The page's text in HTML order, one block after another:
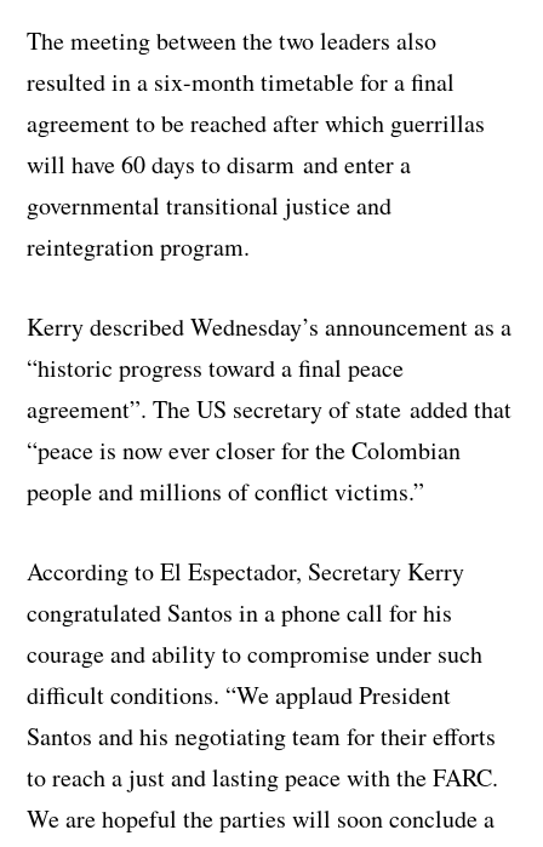
The meeting between the two leaders also
resulted in a six-month timetable for a final
agreement to be reached after which guerrillas
will have 60 days to disarm and enter a
governmental transitional justice and
reintegration program.
Kerry described Wednesday’s announcement as a
“historic progress toward a final peace
agreement”. The US secretary of state added that
“peace is now ever closer for the Colombian
people and millions of conflict victims.”
According to El Espectador, Secretary Kerry
congratulated Santos in a phone call for his
courage and ability to compromise under such
difficult conditions. “We applaud President
Santos and his negotiating team for their efforts
to reach a just and lasting peace with the FARC.
We are hopeful the parties will soon conclude a